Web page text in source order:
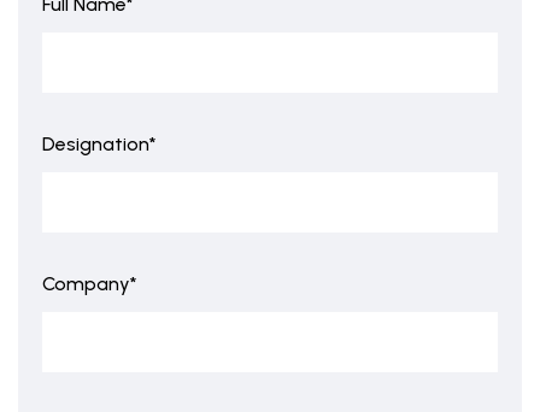
Designation*
Company*